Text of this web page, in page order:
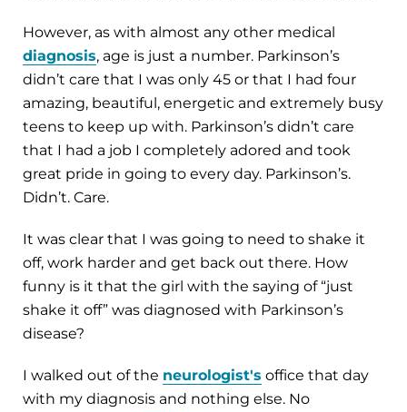
However, as with almost any other medical
diagnosis, age is just a number. Parkinson’s
didn’t care that I was only 45 or that I had four
amazing, beautiful, energetic and extremely busy
teens to keep up with. Parkinson’s didn’t care
that I had a job I completely adored and took
great pride in going to every day. Parkinson’s.
Didn’t. Care.
It was clear that I was going to need to shake it
off, work harder and get back out there. How
funny is it that the girl with the saying of “just
shake it off” was diagnosed with Parkinson’s
disease?
I walked out of the neurologist's office that day
with my diagnosis and nothing else. No